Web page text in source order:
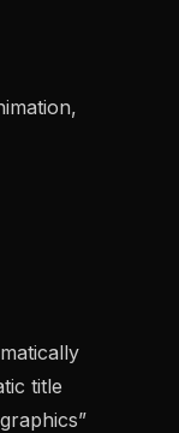
title